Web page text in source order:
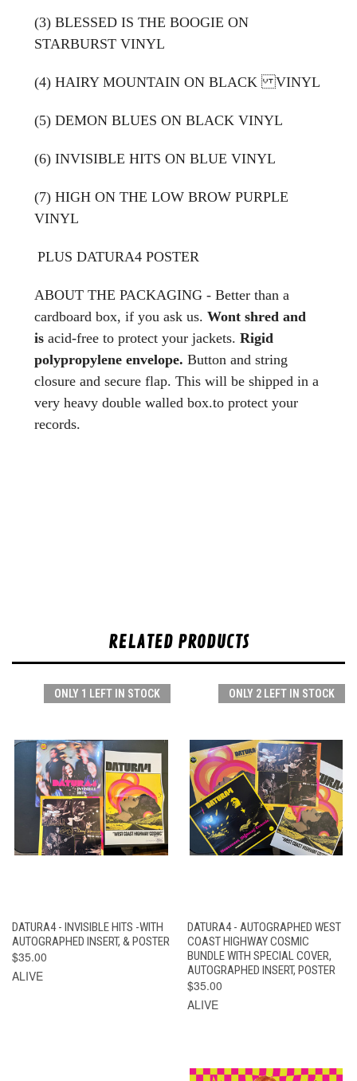
(3) BLESSED IS THE BOOGIE ON
STARBURST VINYL
(4) HAIRY MOUNTAIN ON BLACK VINYL
(5) DEMON BLUES ON BLACK VINYL
(6) INVISIBLE HITS ON BLUE VINYL
(7) HIGH ON THE LOW BROW PURPLE
VINYL
PLUS DATURA4 POSTER
ABOUT THE PACKAGING - Better than a
cardboard box, if you ask us. Wont shred and
is acid-free to protect your jackets. Rigid
polypropylene envelope. Button and string
closure and secure flap. This will be shipped in a
very heavy double walled box.to protect your
records.
RELATED PRODUCTS
ONLY 1 LEFT IN STOCK
DATURA4 - INVISIBLE HITS -WITH
AUTOGRAPHED INSERT, & POSTER
$35.00
ALIVE
ONLY 2 LEFT IN STOCK
DATURA4 - AUTOGRAPHED WEST
COAST HIGHWAY COSMIC
BUNDLE WITH SPECIAL COVER,
AUTOGRAPHED INSERT, POSTER
$35.00
ALIVE